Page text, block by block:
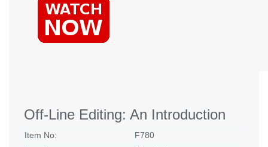
Off-Line Editing: An Introduction
Item No:
F780